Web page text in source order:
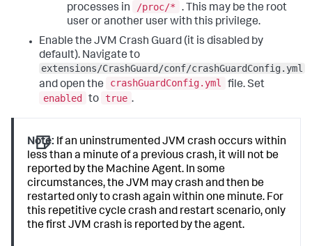
processes in
/proc/*
. This may be the root
user or another user with this privilege.
Enable the JVM Crash Guard (it is disabled by
default). Navigate to
extensions/CrashGuard/conf/crashGuardConfig.yml
and open the
crashGuardConfig.yml
file. Set
enabled
to true .
Note: If an uninstrumented JVM crash occurs within
less than a minute of a previous crash, it will not be
reported by the Machine Agent. In some
circumstances, the JVM may crash and then be
restarted only to crash again within one minute. For
this repetitive cycle crash and restart scenario, only
the first JVM crash is reported by the agent.